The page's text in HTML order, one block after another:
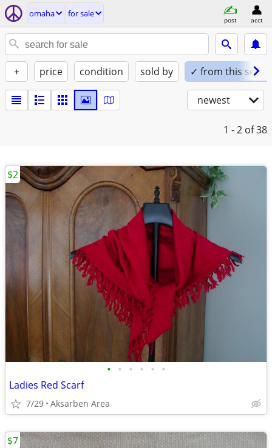
omaha for sale
post acct
+ price condition sold by ✓ from this seller
newest
1 - 2 of 38
• • • • • •
Ladies Red Scarf
7/29 Aksarben Area
$2
$7